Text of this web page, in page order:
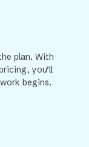
plan. With
you’ll
begins.